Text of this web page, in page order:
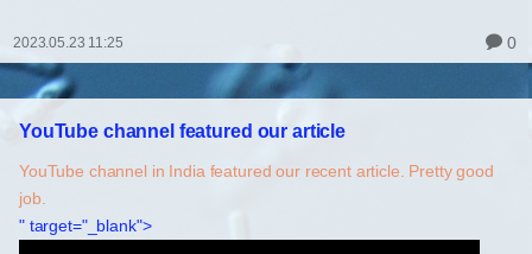
2023.05.23 11:25 0
YouTube channel featured our article
YouTube channel in India featured our recent article. Pretty good
job.
" target="_blank">